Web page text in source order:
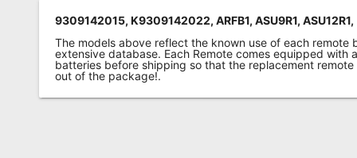
9309142015, K9309142022, ARFB1, ASU9R1, ASU12R1,
The models above reflect the known use of each remote
extensive database. Each Remote comes equipped with
batteries before shipping so that the replacement
out of the package!.